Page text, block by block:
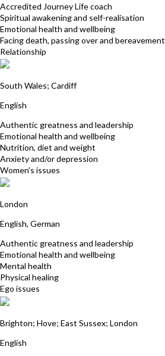
Accredited Journey Life coach
Spiritual awakening and self-realisation
Emotional health and wellbeing
Facing death, passing over and bereavement
Relationship
South Wales; Cardiff
English
Authentic greatness and leadership
Emotional health and wellbeing
Nutrition, diet and weight
Anxiety and/or depression
Women's issues
London
English, German
Authentic greatness and leadership
Emotional health and wellbeing
Mental health
Physical healing
Ego issues
Brighton; Hove; East Sussex; London
English